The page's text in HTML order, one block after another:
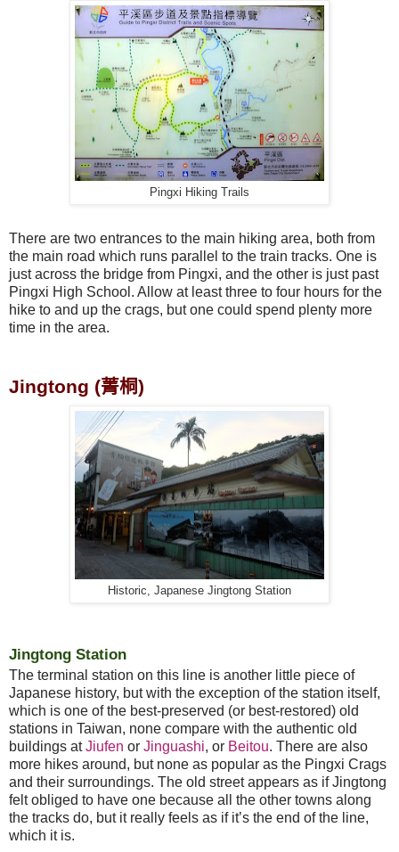
Pingxi Hiking Trails
There are two entrances to the main hiking area, both from
the main road which runs parallel to the train tracks. One is
just across the bridge from Pingxi, and the other is just past
Pingxi High School. Allow at least three to four hours for the
hike to and up the crags, but one could spend plenty more
time in the area.
Jingtong (菁桐)
Historic, Japanese Jingtong Station
Jingtong Station
The terminal station on this line is another little piece of
Japanese history, but with the exception of the station itself,
which is one of the best-preserved (or best-restored) old
stations in Taiwan, none compare with the authentic old
buildings atJiufen or Jinguashi, or Beitou. There are also
more hikes around, but none as popular as the Pingxi Crags
and their surroundings. The old street appears as if Jingtong
felt obliged to have one because all the other towns along
the tracks do, but it really feels as if it’s the end of the line,
which it is.